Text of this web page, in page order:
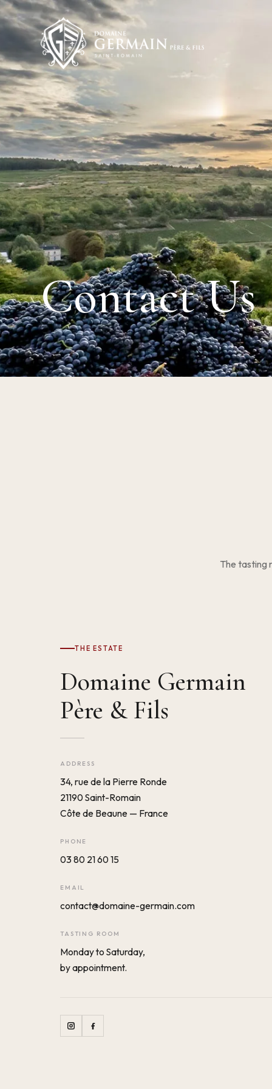
Contact Us
The tasting
THE ESTATE
Domaine Germain
Père & Fils
ADDRESS
34, rue de la Pierre Ronde
21190 Saint-Romain
Côte de Beaune — France
PHONE
03 80 21 60 15
EMAIL
contact@domaine-germain.com
TASTING ROOM
Monday to Saturday,
by appointment.
Cookies management panel